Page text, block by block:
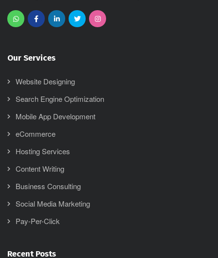
Our Services
Website Designing
Search Engine Optimization
Mobile App Development
eCommerce
Hosting Services
Content Writing
Business Consulting
Social Media Marketing
Pay-Per-Click
Recent Posts